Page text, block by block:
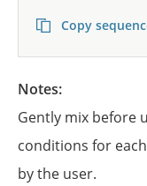
Copy
Notes:
Gently mix before
conditions for
by the user.